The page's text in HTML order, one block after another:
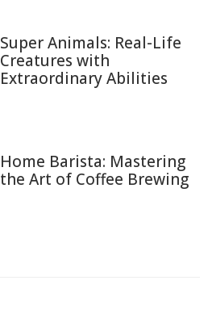
Super Animals: Real-Life
Creatures with
Extraordinary Abilities
Home Barista: Mastering
the Art of Coffee Brewing